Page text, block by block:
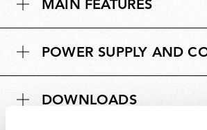
MAIN FEATURES
POWER SUPPLY AND
DOWNLOADS